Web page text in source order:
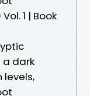
1 | Book
a dark